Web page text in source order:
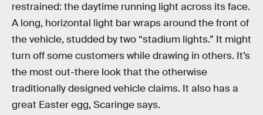
restrained: the daytime running light across its face.
A long, horizontal light bar wraps around the front of
the vehicle, studded by two “stadium lights.” It might
turn off some customers while drawing in others. It’s
the most out-there look that the otherwise
traditionally designed vehicle claims. It also has a
great Easter egg, Scaringe says.